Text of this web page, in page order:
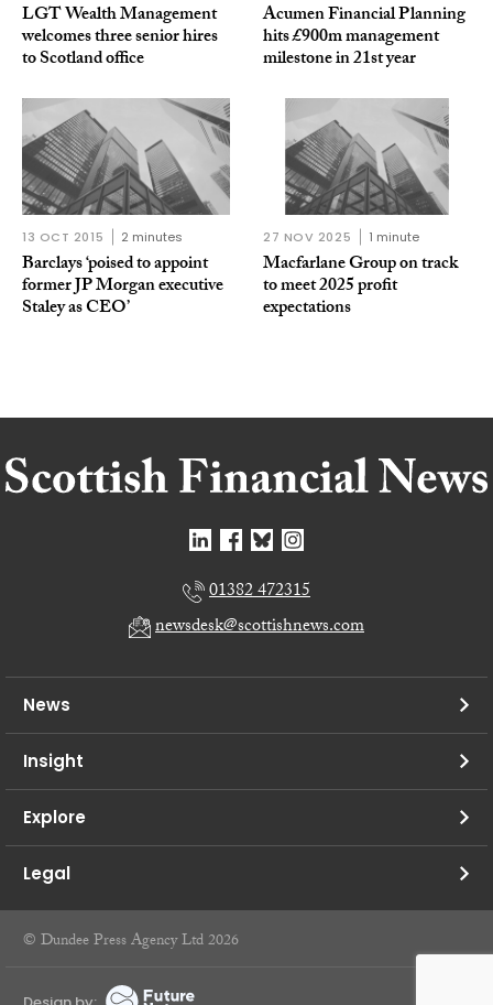
LGT Wealth Management
welcomes three senior hires
to Scotland office
Acumen Financial Planning
hits £900m management
milestone in 21st year
13 OCT 2015 2 minutes
Barclays ‘poised to appoint
former JP Morgan executive
Staley as CEO’
27 NOV 2025 1 minute
Macfarlane Group on track
to meet 2025 profit
expectations
01382 472315
newsdesk@scottishnews.com
News
Insight
Explore
Legal
© Dundee Press Agency Ltd 2026